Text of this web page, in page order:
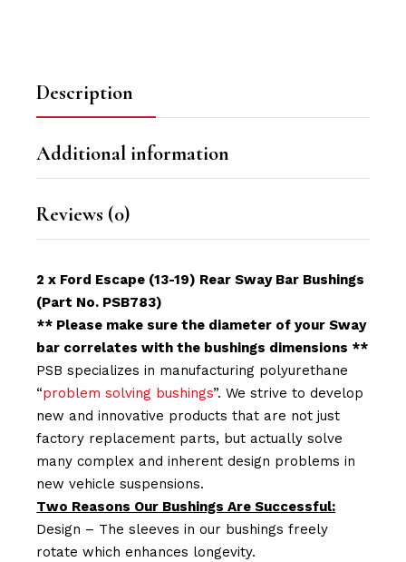
Description
Additional information
Reviews (0)
2 x Ford Escape (13-19) Rear Sway Bar Bushings
(Part No. PSB783)
** Please make sure the diameter of your Sway
bar correlates with the bushings dimensions **
PSB specializes in manufacturing polyurethane
“problem solving bushings”. We strive to develop
new and innovative products that are not just
factory replacement parts, but actually solve
many complex and inherent design problems in
new vehicle suspensions.
Two Reasons Our Bushings Are Successful:
Design – The sleeves in our bushings freely
rotate which enhances longevity.